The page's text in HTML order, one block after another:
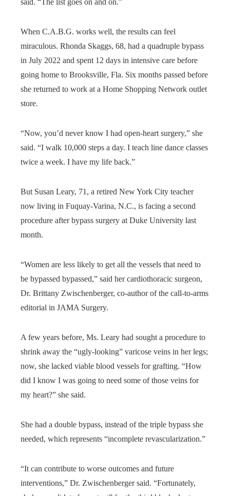
said. “The list goes on and on.”
When C.A.B.G. works well, the results can feel
miraculous. Rhonda Skaggs, 68, had a quadruple bypass
in July 2022 and spent 12 days in intensive care before
going home to Brooksville, Fla. Six months passed before
she returned to work at a Home Shopping Network outlet
store.
“Now, you’d never know I had open-heart surgery,” she
said. “I walk 10,000 steps a day. I teach line dance classes
twice a week. I have my life back.”
But Susan Leary, 71, a retired New York City teacher
now living in Fuquay-Varina, N.C., is facing a second
procedure after bypass surgery at Duke University last
month.
“Women are less likely to get all the vessels that need to
be bypassed bypassed,” said her cardiothoracic surgeon,
Dr. Brittany Zwischenberger, co-author of the call-to-arms
editorial in JAMA Surgery.
A few years before, Ms. Leary had sought a procedure to
shrink away the “ugly-looking” varicose veins in her legs;
now, she lacked viable blood vessels for grafting. “How
did I know I was going to need some of those veins for
my heart?” she said.
She had a double bypass, instead of the triple bypass she
needed, which represents “incomplete revascularization.”
“It can contribute to worse outcomes and future
interventions,” Dr. Zwischenberger said. “Fortunately,